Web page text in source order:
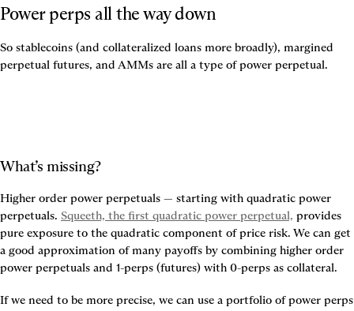
Power perps all the way down
So stablecoins (and collateralized loans more broadly), margined
perpetual futures, and AMMs are all a type of power perpetual.
What’s missing?
Higher order power perpetuals — starting with quadratic power
perpetuals. Squeeth, the first quadratic power perpetual, provides
pure exposure to the quadratic component of price risk. We can get
a good approximation of many payoffs by combining higher order
power perpetuals and 1-perps (futures) with 0-perps as collateral.
If we need to be more precise, we can use a portfolio of power perps